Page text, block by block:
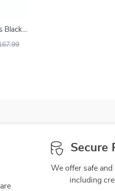
Black
Secure
We offer safe
including